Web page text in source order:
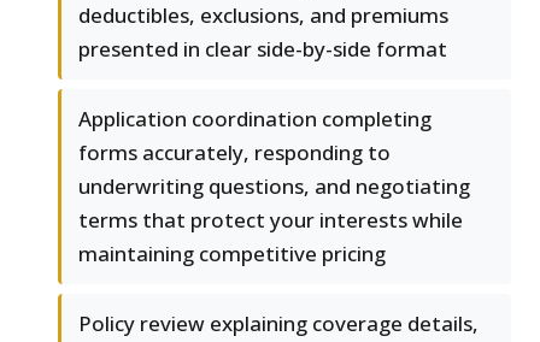
deductibles, exclusions, and premiums
presented in clear side-by-side format
Application coordination completing
forms accurately, responding to
underwriting questions, and negotiating
terms that protect your interests while
maintaining competitive pricing
Policy review explaining coverage details,